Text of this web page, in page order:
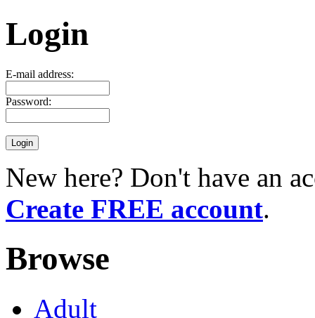
Login
E-mail address:
Password:
New here? Don't have an
Create FREE account.
Browse
Adult